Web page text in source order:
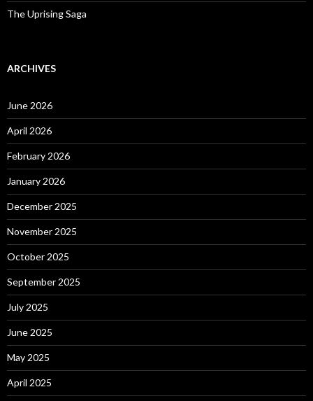
The Uprising Saga
ARCHIVES
June 2026
April 2026
February 2026
January 2026
December 2025
November 2025
October 2025
September 2025
July 2025
June 2025
May 2025
April 2025